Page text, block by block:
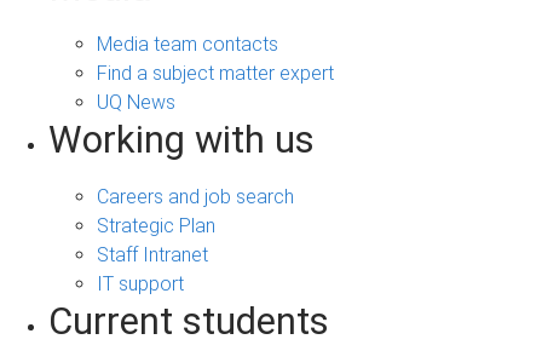
Media team contacts
Find a subject matter expert
UQ News
Working with us
Careers and job search
Strategic Plan
Staff Intranet
IT support
Current students